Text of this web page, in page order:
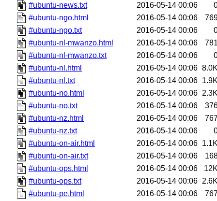
#ubuntu-news.txt
2016-05-14 00:06
#ubuntu-ngo.html
2016-05-14 00:06
#ubuntu-ngo.txt
2016-05-14 00:06
#ubuntu-nl-mwanzo.html
2016-05-14 00:06
#ubuntu-nl-mwanzo.txt
2016-05-14 00:06
#ubuntu-nl.html
2016-05-14 00:06
#ubuntu-nl.txt
2016-05-14 00:06
#ubuntu-no.html
2016-05-14 00:06
#ubuntu-no.txt
2016-05-14 00:06
#ubuntu-nz.html
2016-05-14 00:06
#ubuntu-nz.txt
2016-05-14 00:06
#ubuntu-on-air.html
2016-05-14 00:06
#ubuntu-on-air.txt
2016-05-14 00:06
#ubuntu-ops.html
2016-05-14 00:06
#ubuntu-ops.txt
2016-05-14 00:06
#ubuntu-pe.html
2016-05-14 00:06